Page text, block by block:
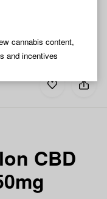
cannabis content,
and incentives
Add
Share
Zilla's
CBD
Gummy
Bears
250mg
CBD